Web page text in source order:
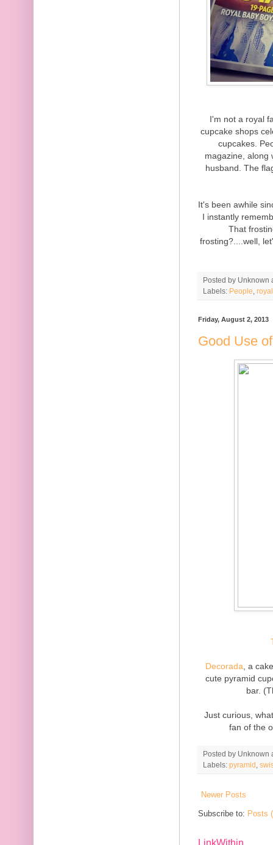
I'm not a royal
cupcake shops
cupcakes.
magazine, along
husband. The
It's been awhile
I instantly
That
frosting?....well,
Posted by Unknown
Labels: People
Friday, August 2, 2013
Good Use
Decorada, a
cute pyramid
bar.
Just curious,
fan of the
Posted by Unknown
Labels: pyramid
Newer Posts
Subscribe to: Posts